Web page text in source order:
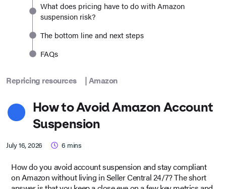
What does pricing have to do with Amazon
suspension risk?
The bottom line and next steps
FAQs
Repricing resources |Amazon
How to Avoid Amazon Account
Suspension
July 16, 2026 6 mins
How do you avoid account suspension and stay compliant
on Amazon without living in Seller Central 24/7? The short